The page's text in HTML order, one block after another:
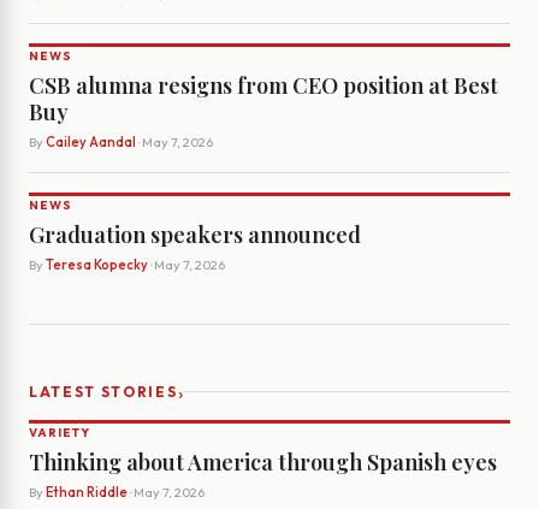
NEWS
CSB alumna resigns from CEO position at Best
Buy
By Cailey Aandal · May 7, 2026
NEWS
Graduation speakers announced
By Teresa Kopecky· May 7, 2026
LATEST STORIES›
VARIETY
Thinking about America through Spanish eyes
By Ethan Riddle· May 7, 2026